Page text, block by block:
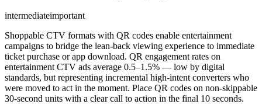
intermediateimportant
Shoppable CTV formats with QR codes enable entertainment
campaigns to bridge the lean-back viewing experience to immediate
ticket purchase or app download. QR engagement rates on
entertainment CTV ads average 0.5–1.5% — low by digital
standards, but representing incremental high-intent converters who
were moved to act in the moment. Place QR codes on non-skippable
30-second units with a clear call to action in the final 10 seconds.